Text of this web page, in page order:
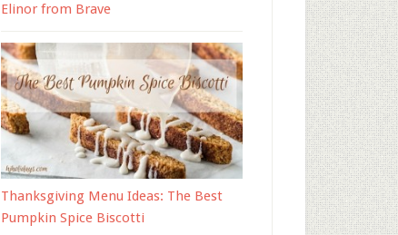
Elinor from Brave
Thanksgiving Menu Ideas: The Best
Pumpkin Spice Biscotti